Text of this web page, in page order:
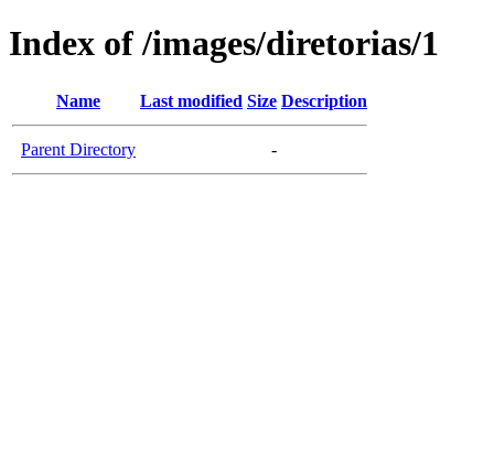
Index of /images/diretorias/1
Name Last modified Size Description
Parent Directory -